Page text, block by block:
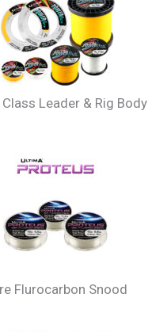
Leader & Rig Body
Flurocarbon Snood